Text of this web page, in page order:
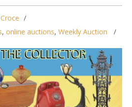
Croce
, online auctions, Weekly Auction